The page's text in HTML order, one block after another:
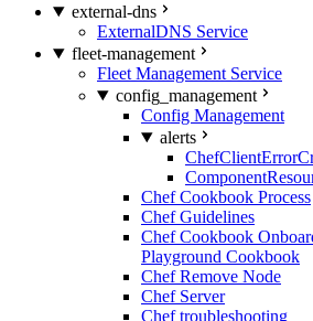
external-dns
ExternalDNS Service
fleet-management
Fleet Management Service
config_management
Config Management
alerts
Chef Cookbook Process
Chef Guidelines
Chef Cookbook
Playground Cookbook
Chef Remove Node
Chef Server
Chef troubleshooting